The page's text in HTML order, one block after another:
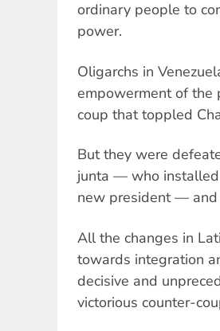
ordinary people to
power.
Oligarchs in
empowerment of the
coup that toppled
But they were
junta — who installed
new president — and
All the changes in
towards integration
decisive and
victorious counter-